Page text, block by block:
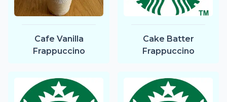
Cafe Vanilla
Frappuccino
Cake Batter
Frappuccino